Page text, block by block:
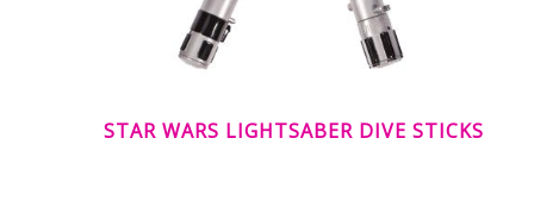
STAR WARS LIGHTSABER DIVE STICKS